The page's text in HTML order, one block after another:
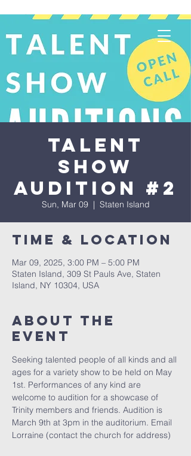
Talent
Show
Audition #2
Sun, Mar 09
  |
Staten Island
Time & Location
Mar 09, 2025, 3:00 PM – 5:00 PM
Staten Island, 309 St Pauls Ave, Staten
Island, NY 10304, USA
About The
Event
Seeking talented people of all kinds and all
ages for a variety show to be held on May
1st. Performances of any kind are
welcome to audition for a showcase of
Trinity members and friends. Audition is
March 9th at 3pm in the auditorium. Email
Lorraine (contact the church for address)